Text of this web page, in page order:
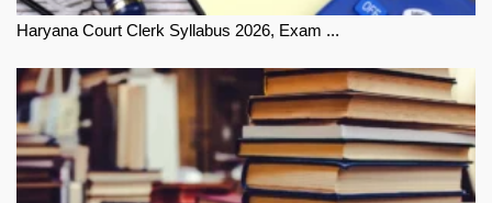
Haryana Court Clerk Syllabus 2026, Exam ...